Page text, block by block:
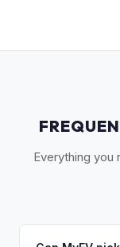
Everything you